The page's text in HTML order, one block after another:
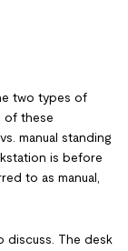
two types of
of these
manual standing
is before
to as manual,
discuss. The desk